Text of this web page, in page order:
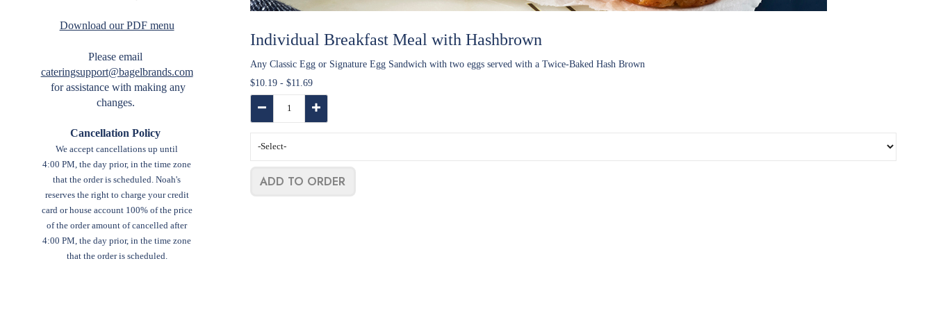
Download our PDF menu
Please email
cateringsupport@bagelbrands.com
for assistance with making any
changes.
Cancellation Policy
We accept cancellations up until
4:00 PM, the day prior, in the time zone
that the order is scheduled.Noah's
reserves the right to charge your credit
card or house account 100% of the price
of the order amount of cancelled after
4:00 PM, the day prior, in the time zone
that the order is scheduled.
Individual Breakfast Meal with Hashbrown
Any Classic Egg or Signature Egg Sandwich with two eggs served with a Twice-Baked Hash Brown
$10.19 - $11.69
Decrease QuantityIncrease Quantity
ADD TO ORDER